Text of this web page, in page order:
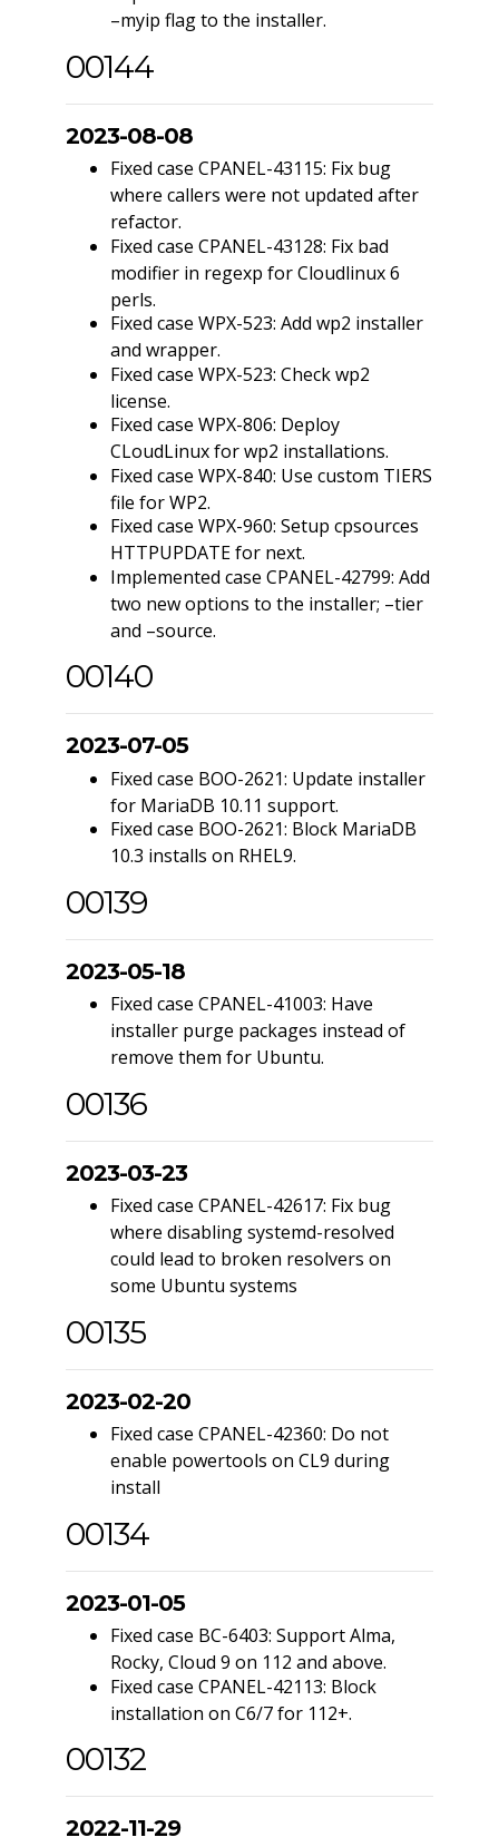
–myip flag to the installer.
00144
2023-08-08
Fixed case CPANEL-43115: Fix bug
where callers were not updated after
refactor.
Fixed case CPANEL-43128: Fix bad
modifier in regexp for Cloudlinux 6
perls.
Fixed case WPX-523: Add wp2 installer
and wrapper.
Fixed case WPX-523: Check wp2
license.
Fixed case WPX-806: Deploy
CLoudLinux for wp2 installations.
Fixed case WPX-840: Use custom TIERS
file for WP2.
Fixed case WPX-960: Setup cpsources
HTTPUPDATE for next.
Implemented case CPANEL-42799: Add
two new options to the installer; –tier
and –source.
00140
2023-07-05
Fixed case BOO-2621: Update installer
for MariaDB 10.11 support.
Fixed case BOO-2621: Block MariaDB
10.3 installs on RHEL9.
00139
2023-05-18
Fixed case CPANEL-41003: Have
installer purge packages instead of
remove them for Ubuntu.
00136
2023-03-23
Fixed case CPANEL-42617: Fix bug
where disabling systemd-resolved
could lead to broken resolvers on
some Ubuntu systems
00135
2023-02-20
Fixed case CPANEL-42360: Do not
enable powertools on CL9 during
install
00134
2023-01-05
Fixed case BC-6403: Support Alma,
Rocky, Cloud 9 on 112 and above.
Fixed case CPANEL-42113: Block
installation on C6/7 for 112+.
00132
2022-11-29